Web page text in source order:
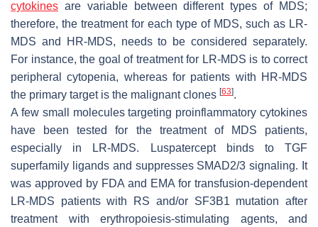
cytokines are variable between different types of MDS;
therefore, the treatment for each type of MDS, such as LR-
MDS and HR-MDS, needs to be considered separately.
For instance, the goal of treatment for LR-MDS is to correct
peripheral cytopenia, whereas for patients with HR-MDS
the primary target is the malignant clones [63].
A few small molecules targeting proinflammatory cytokines
have been tested for the treatment of MDS patients,
especially in LR-MDS. Luspatercept binds to TGF
superfamily ligands and suppresses SMAD2/3 signaling. It
was approved by FDA and EMA for transfusion-dependent
LR-MDS patients with RS and/or SF3B1 mutation after
treatment with erythropoiesis-stimulating agents, and